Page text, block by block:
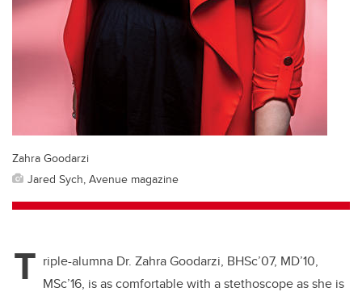
Zahra Goodarzi
Jared Sych, Avenue magazine
T riple-alumna Dr. Zahra Goodarzi, BHSc’07, MD’10,
MSc’16, is as comfortable with a stethoscope as she is